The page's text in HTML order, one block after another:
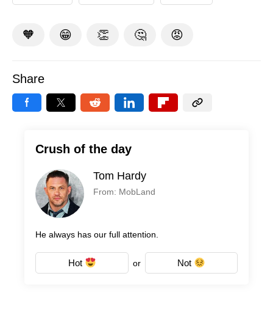
🧡 😁 👏 🤔 😡
Share
Crush of the day
Tom Hardy
From: MobLand
He always has our full attention.
Hot or Not